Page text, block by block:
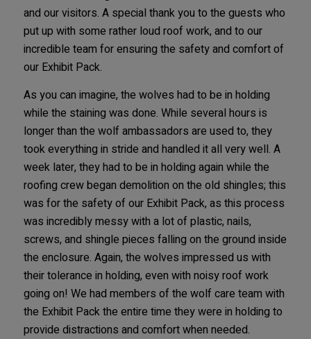
and our visitors. A special thank you to the guests who
put up with some rather loud roof work, and to our
incredible team for ensuring the safety and comfort of
our Exhibit Pack.
As you can imagine, the wolves had to be in holding
while the staining was done. While several hours is
longer than the wolf ambassadors are used to, they
took everything in stride and handled it all very well. A
week later, they had to be in holding again while the
roofing crew began demolition on the old shingles; this
was for the safety of our Exhibit Pack, as this process
was incredibly messy with a lot of plastic, nails,
screws, and shingle pieces falling on the ground inside
the enclosure. Again, the wolves impressed us with
their tolerance in holding, even with noisy roof work
going on! We had members of the wolf care team with
the Exhibit Pack the entire time they were in holding to
provide distractions and comfort when needed.